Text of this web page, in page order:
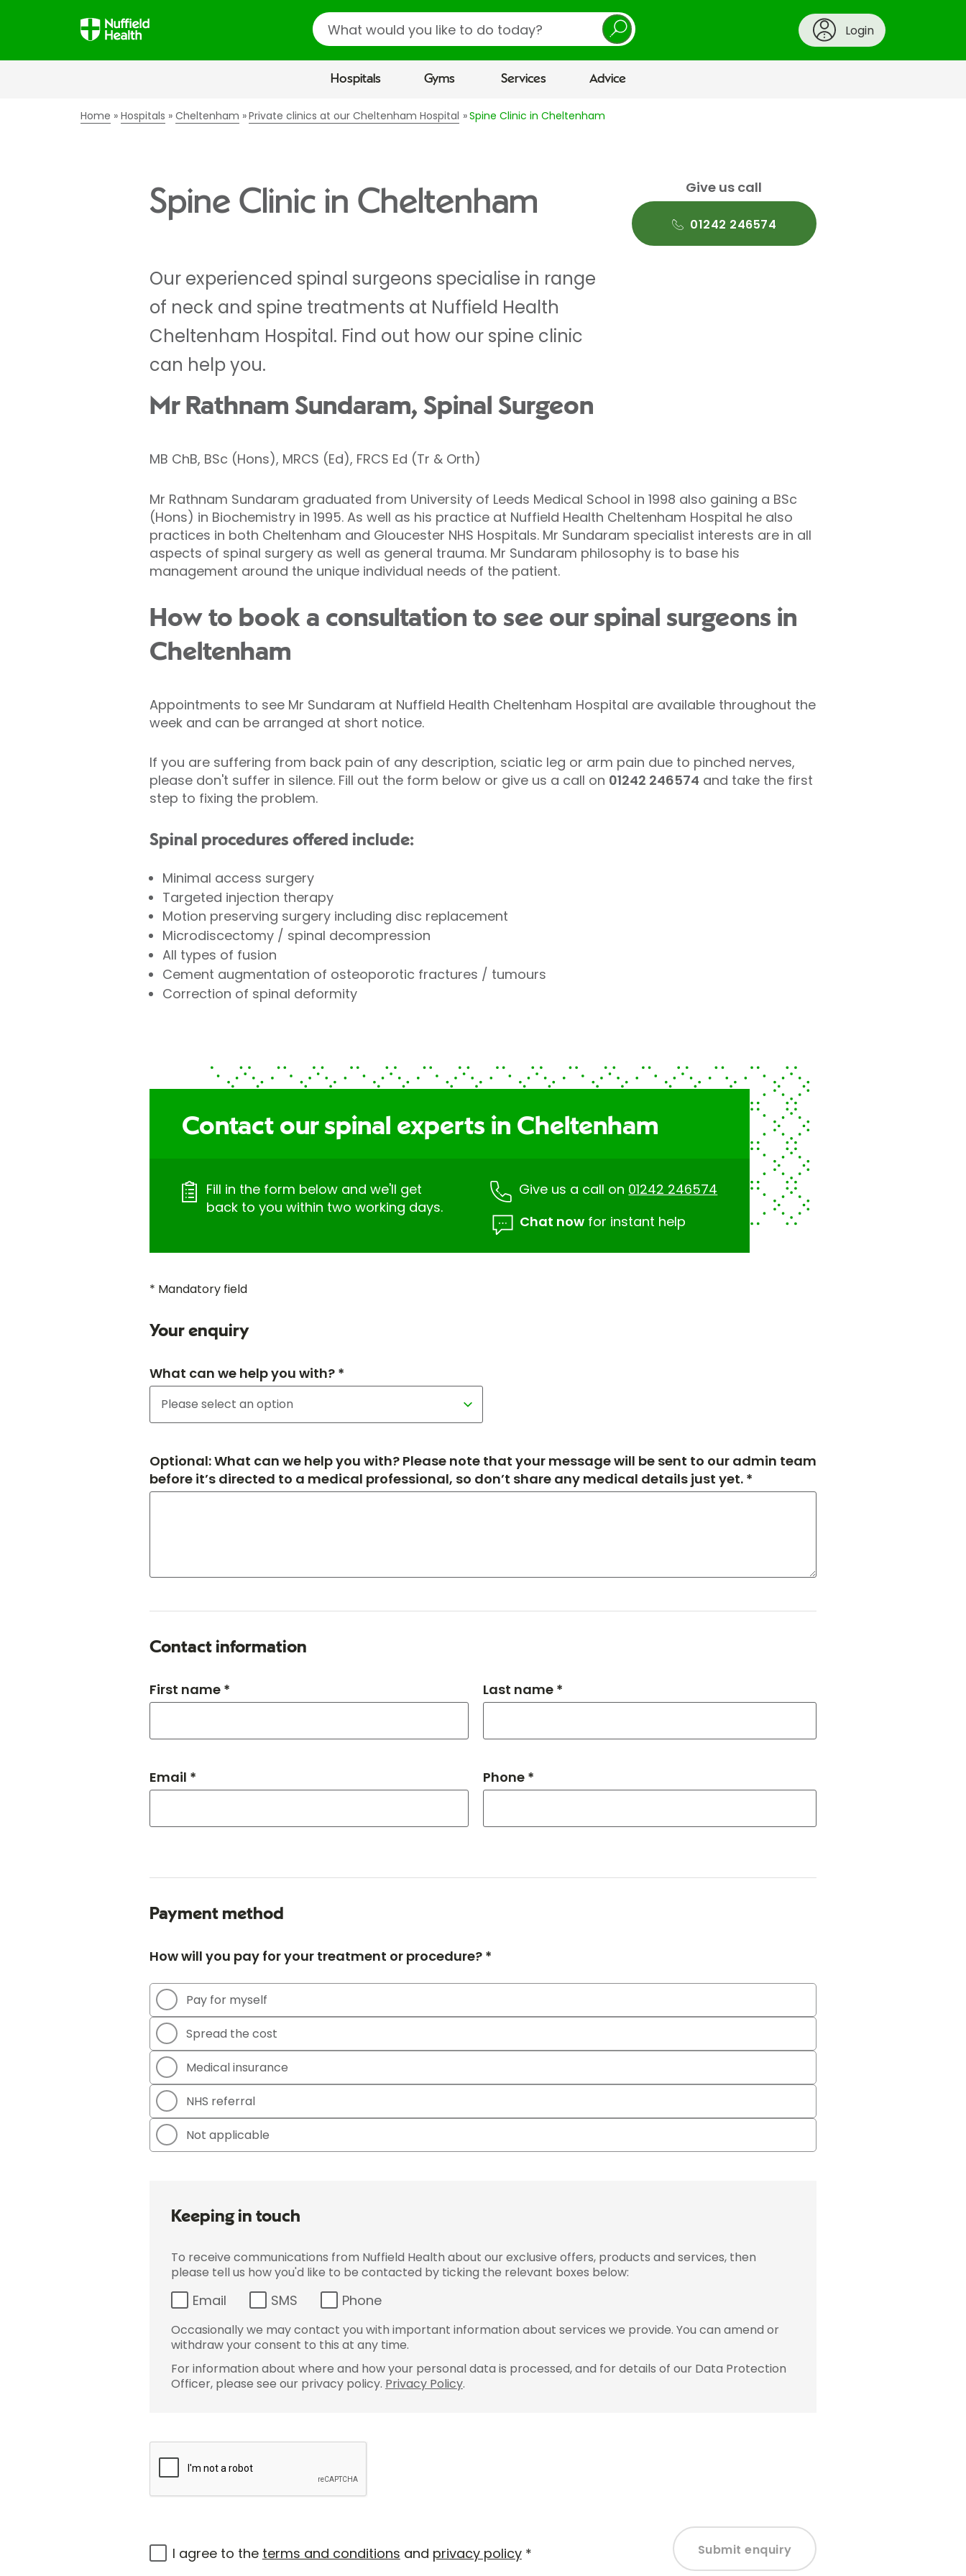
Search
Login
Hospitals Gyms Services Advice
Home Hospitals Cheltenham Private clinics at our Cheltenham Hospital Spine Clinic in Cheltenham
Spine Clinic in Cheltenham
Our experienced spinal surgeons specialise in range
of neck and spine treatments at Nuffield Health
Cheltenham Hospital. Find out how our spine clinic
can help you.
Give us call
01242 246574
Mr Rathnam Sundaram, Spinal Surgeon
MB ChB, BSc (Hons), MRCS (Ed), FRCS Ed (Tr & Orth)
Mr Rathnam Sundaram graduated from University of Leeds Medical School in 1998 also gaining a BSc
(Hons) in Biochemistry in 1995. As well as his practice at Nuffield Health Cheltenham Hospital he also
practices in both Cheltenham and Gloucester NHS Hospitals. Mr Sundaram specialist interests are in all
aspects of spinal surgery as well as general trauma. Mr Sundaram philosophy is to base his
management around the unique individual needs of the patient.
How to book a consultation to see our spinal surgeons in
Cheltenham
Appointments to see Mr Sundaram at Nuffield Health Cheltenham Hospital are available throughout the
week and can be arranged at short notice.
If you are suffering from back pain of any description, sciatic leg or arm pain due to pinched nerves,
please don't suffer in silence. Fill out the form below or give us a call on 01242 246574 and take the first
step to fixing the problem.
Spinal procedures offered include:
Minimal access surgery
Targeted injection therapy
Motion preserving surgery including disc replacement
Microdiscectomy / spinal decompression
All types of fusion
Cement augmentation of osteoporotic fractures / tumours
Correction of spinal deformity
Contact our spinal experts in Cheltenham
Fill in the form below and we'll get
back to you within two working days.
Give us a call on 01242 246574
Chat now for instant help
* Mandatory field
Your enquiry
What can we help you with? *
Optional: What can we help you with? Please note that your message will be sent to our admin team
before it’s directed to a medical professional, so don’t share any medical details just yet. *
Contact information
First name * Last name *
Email * Phone *
Payment method
How will you pay for your treatment or procedure? *
Pay for myself
Spread the cost
Medical insurance
NHS referral
Not applicable
Keeping in touch
To receive communications from Nuffield Health about our exclusive offers, products and services, then
please tell us how you'd like to be contacted by ticking the relevant boxes below:
Email SMS Phone
Occasionally we may contact you with important information about services we provide. You can amend or
withdraw your consent to this at any time.
For information about where and how your personal data is processed, and for details of our Data Protection
Officer, please see our privacy policy. Privacy Policy.
I agree to the terms and conditions and privacy policy* Submit enquiry